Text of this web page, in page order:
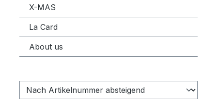
X-MAS
La Card
About us